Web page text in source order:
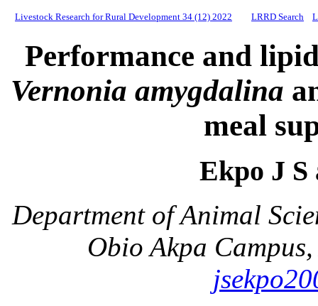
Livestock Research for Rural Development 34 (12) 2022 LRRD Search
Performance and
Vernonia amygdalina
meal
Ekpo J
Department of Animal
Obio Akpa